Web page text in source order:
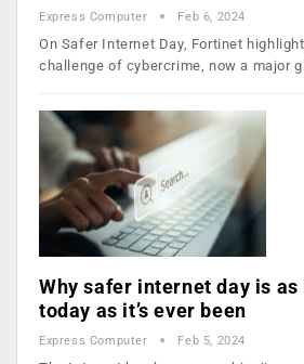
Express Computer Feb 6, 2024
On Safer Internet Day, Fortinet
challenge of cybercrime, now a major
Why safer internet day is
today as it’s ever been
Express Computer Feb 5, 2024